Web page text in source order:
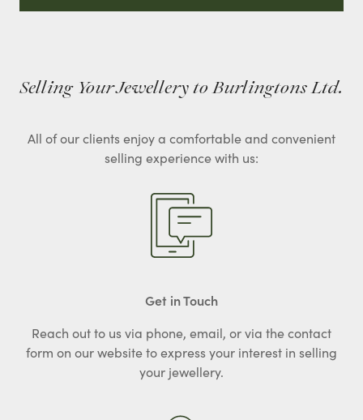
Selling Your Jewellery to Burlingtons Ltd.
All of our clients enjoy a comfortable and convenient
selling experience with us:
Get in Touch
Reach out to us via phone, email, or via the contact
form on our website to express your interest in selling
your jewellery.